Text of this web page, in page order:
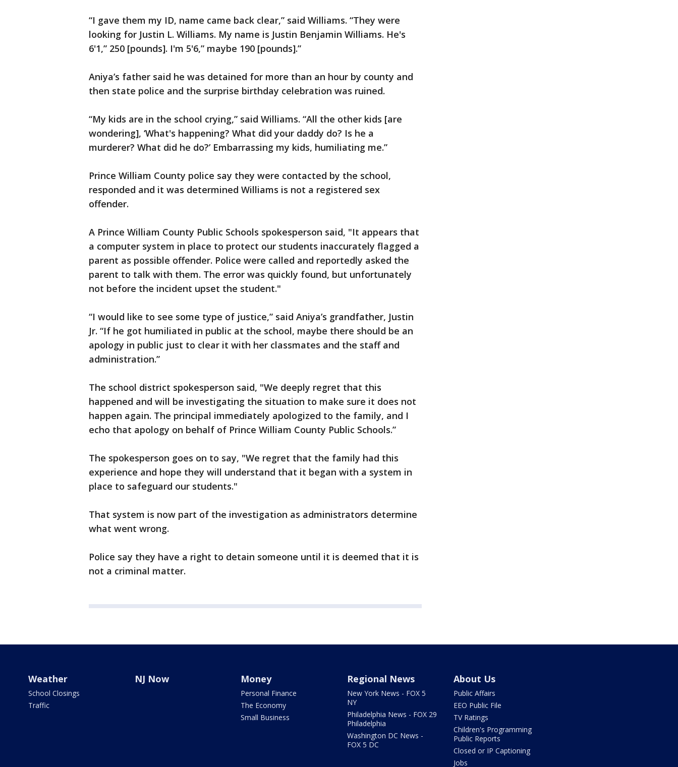
“I gave them my ID, name came back clear,” said Williams. “They were
looking for Justin L. Williams. My name is Justin Benjamin Williams. He's
6'1,” 250 [pounds]. I'm 5'6,” maybe 190 [pounds].”
Aniya’s father said he was detained for more than an hour by county and
then state police and the surprise birthday celebration was ruined.
“My kids are in the school crying,” said Williams. “All the other kids [are
wondering], ‘What's happening? What did your daddy do? Is he a
murderer? What did he do?’ Embarrassing my kids, humiliating me.”
Prince William County police say they were contacted by the school,
responded and it was determined Williams is not a registered sex
offender.
A Prince William County Public Schools spokesperson said, "It appears that
a computer system in place to protect our students inaccurately flagged a
parent as possible offender. Police were called and reportedly asked the
parent to talk with them. The error was quickly found, but unfortunately
not before the incident upset the student."
“I would like to see some type of justice,” said Aniya’s grandfather, Justin
Jr. “If he got humiliated in public at the school, maybe there should be an
apology in public just to clear it with her classmates and the staff and
administration.”
The school district spokesperson said, "We deeply regret that this
happened and will be investigating the situation to make sure it does not
happen again. The principal immediately apologized to the family, and I
echo that apology on behalf of Prince William County Public Schools.”
The spokesperson goes on to say, "We regret that the family had this
experience and hope they will understand that it began with a system in
place to safeguard our students."
That system is now part of the investigation as administrators determine
what went wrong.
Police say they have a right to detain someone until it is deemed that it is
not a criminal matter.
Weather
School Closings
Traffic
NJ Now Money
Personal Finance
The Economy
Small Business
Regional News
New York News - FOX 5
NY
Philadelphia News - FOX 29
Philadelphia
Washington DC News -
FOX 5 DC
About Us
Public Affairs
EEO Public File
TV Ratings
Children's Programming
Public Reports
Closed or IP Captioning
Jobs